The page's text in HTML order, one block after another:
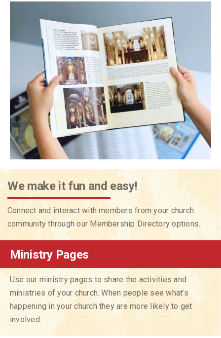
We make it fun and easy!
Connect and interact with members from your church
community through our Membership Directory options.
Ministry Pages
Use our ministry pages to share the activities and
ministries of your church. When people see what’s
happening in your church they are more likely to get
involved.